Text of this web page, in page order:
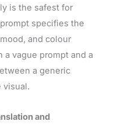
is the safest for
specifies the
and colour
vague prompt and a
a generic
visual.
and